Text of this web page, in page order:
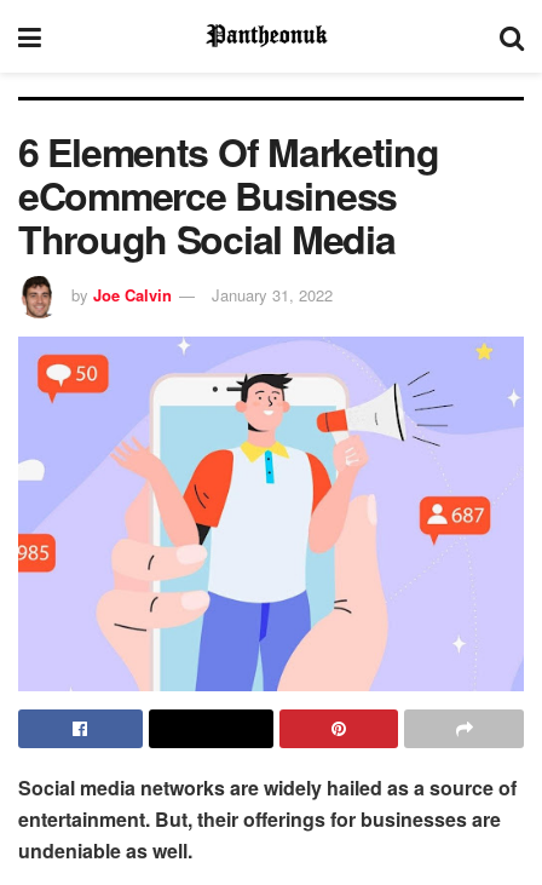
6 Elements Of Marketing
eCommerce Business
Through Social Media
by Joe Calvin January 31, 2022
Social media networks are widely hailed as a source of
entertainment. But, their offerings for businesses are
undeniable as well.